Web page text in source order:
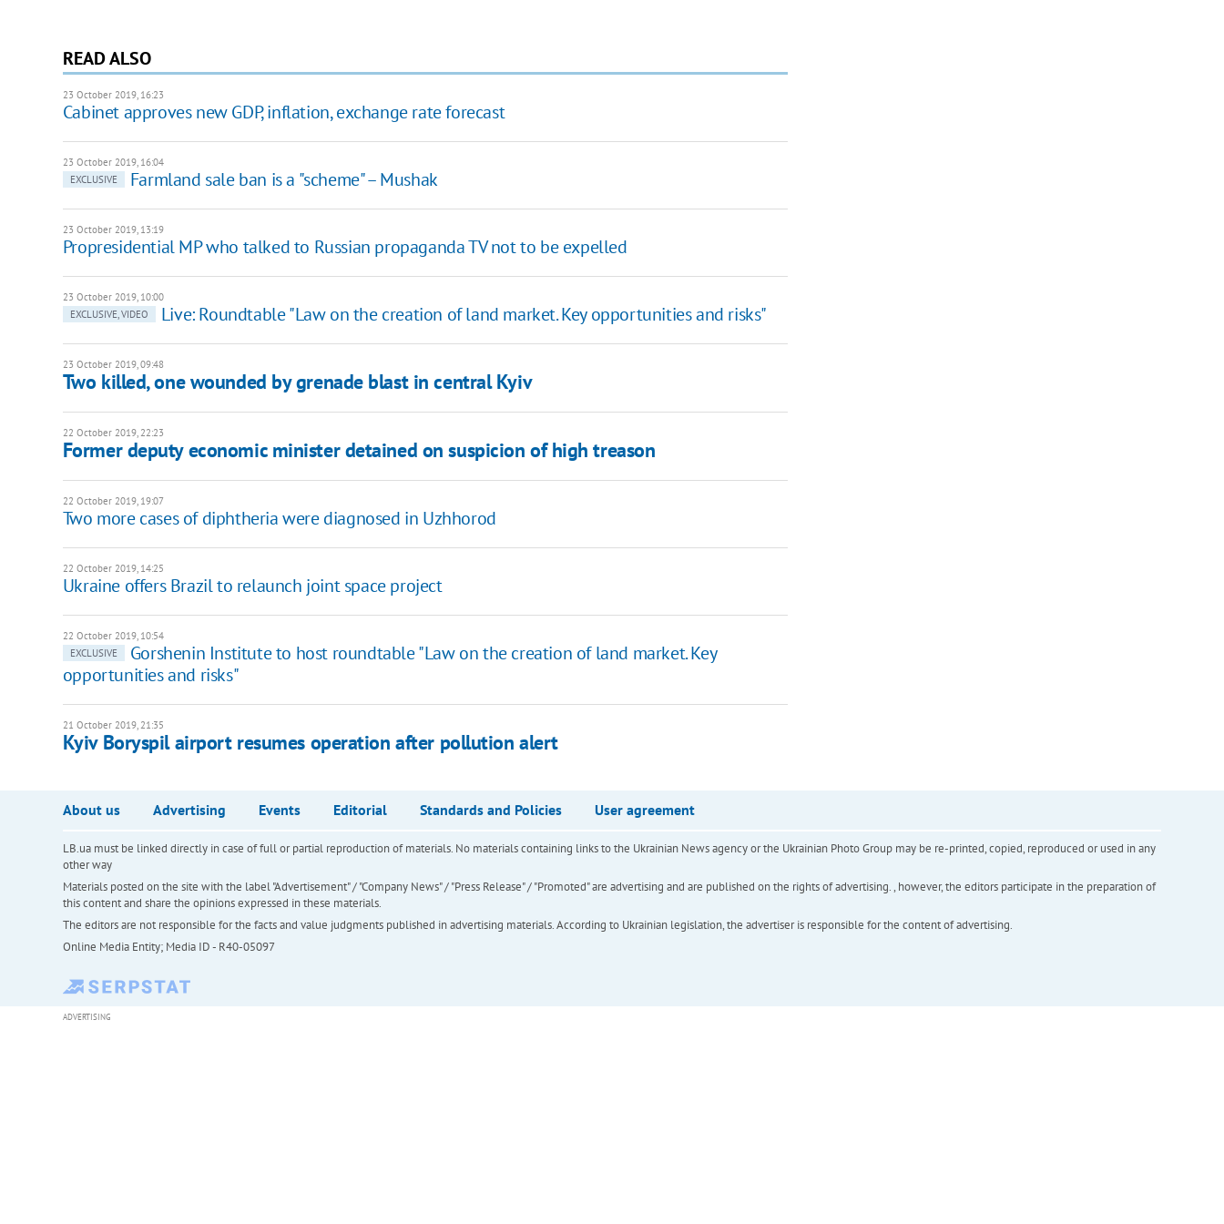
READ ALSO
23 October 2019, 16:23
Cabinet approves new GDP, inflation, exchange rate forecast
23 October 2019, 16:04
EXCLUSIVE
Farmland sale ban is a "scheme" – Mushak
23 October 2019, 13:19
Propresidential MP who talked to Russian propaganda TV not to be expelled
23 October 2019, 10:00
EXCLUSIVE, VIDEO
Live: Roundtable "Law on the creation of land market. Key opportunities and risks"
23 October 2019, 09:48
Two killed, one wounded by grenade blast in central Kyiv
22 October 2019, 22:23
Former deputy economic minister detained on suspicion of high treason
22 October 2019, 19:07
Two more cases of diphtheria were diagnosed in Uzhhorod
22 October 2019, 14:25
Ukraine offers Brazil to relaunch joint space project
22 October 2019, 10:54
EXCLUSIVE
Gorshenin Institute to host roundtable "Law on the creation of land market. Key
opportunities and risks"
21 October 2019, 21:35
Kyiv Boryspil airport resumes operation after pollution alert
About us Advertising Events Editorial Standards and Policies User agreement
LB.ua must be linked directly in case of full or partial reproduction of materials. No materials containing links to the Ukrainian News agency or the Ukrainian Photo Group may be re-printed, copied, reproduced or used in any
other way
Materials posted on the site with the label "Advertisement" / "Company News" / "Press Release" / "Promoted" are advertising and are published on the rights of advertising. , however, the editors participate in the preparation of
this content and share the opinions expressed in these materials.
The editors are not responsible for the facts and value judgments published in advertising materials. According to Ukrainian legislation, the advertiser is responsible for the content of advertising.
Online Media Entity; Media ID - R40-05097
ADVERTISING